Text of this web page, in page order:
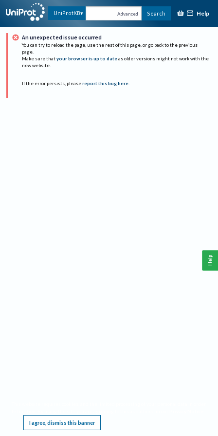
UniProtKB Advanced Search Help
An unexpected issue occurred
You can try to reload the page, use the rest of this page, or go back to the previous
page.
Make sure that your browser is up to date as older versions might not work with the
new website.
If the error persists, please report this bug here.
I agree, dismiss this banner
Help